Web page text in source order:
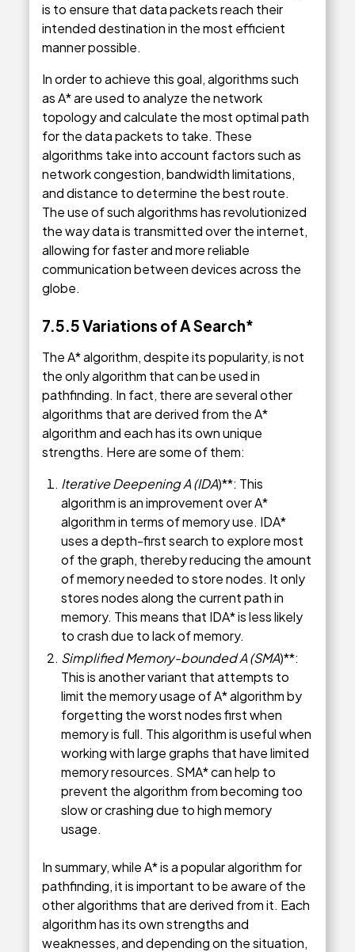
is to ensure that data packets reach their
intended destination in the most efficient
manner possible.
In order to achieve this goal, algorithms such
as A* are used to analyze the network
topology and calculate the most optimal path
for the data packets to take. These
algorithms take into account factors such as
network congestion, bandwidth limitations,
and distance to determine the best route.
The use of such algorithms has revolutionized
the way data is transmitted over the internet,
allowing for faster and more reliable
communication between devices across the
globe.
7.5.5 Variations of A Search*
The A* algorithm, despite its popularity, is not
the only algorithm that can be used in
pathfinding. In fact, there are several other
algorithms that are derived from the A*
algorithm and each has its own unique
strengths. Here are some of them:
Iterative Deepening A (IDA)**: This
algorithm is an improvement over A*
algorithm in terms of memory use. IDA*
uses a depth-first search to explore most
of the graph, thereby reducing the amount
of memory needed to store nodes. It only
stores nodes along the current path in
memory. This means that IDA* is less likely
to crash due to lack of memory.
Simplified Memory-bounded A (SMA)**:
This is another variant that attempts to
limit the memory usage of A* algorithm by
forgetting the worst nodes first when
memory is full. This algorithm is useful when
working with large graphs that have limited
memory resources. SMA* can help to
prevent the algorithm from becoming too
slow or crashing due to high memory
usage.
In summary, while A* is a popular algorithm for
pathfinding, it is important to be aware of the
other algorithms that are derived from it. Each
algorithm has its own strengths and
weaknesses, and depending on the situation,